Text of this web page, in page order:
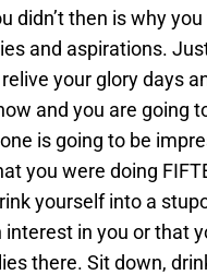
then is why you
and aspirations.
your glory days
and you are going
is going to be
you were doing
yourself into a
in you or that
there. Sit down,